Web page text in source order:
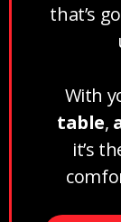
that’s
With
table,
it’s